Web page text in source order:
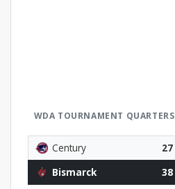
WDA TOURNAMENT QUARTERS
Century
27
Bismarck
38